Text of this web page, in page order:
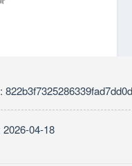
04-18